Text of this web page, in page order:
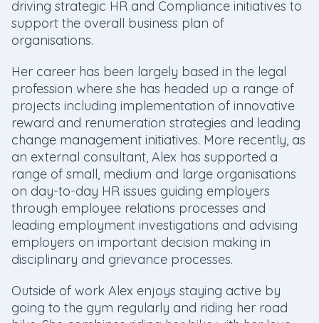
driving strategic HR and Compliance initiatives to
support the overall business plan of
organisations.
Her career has been largely based in the legal
profession where she has headed up a range of
projects including implementation of innovative
reward and renumeration strategies and leading
change management initiatives. More recently, as
an external consultant, Alex has supported a
range of small, medium and large organisations
on day-to-day HR issues guiding employers
through employee relations processes and
leading employment investigations and advising
employers on important decision making in
disciplinary and grievance processes.
Outside of work Alex enjoys staying active by
going to the gym regularly and riding her road